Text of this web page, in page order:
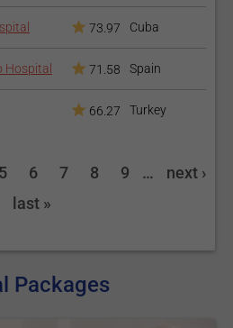
73.97 Cuba
Hospital 71.58 Spain
66.27 Turkey
5 6 7 8 9 …
next ›
last »
Packages